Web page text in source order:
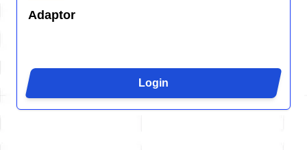
Adaptor
Login